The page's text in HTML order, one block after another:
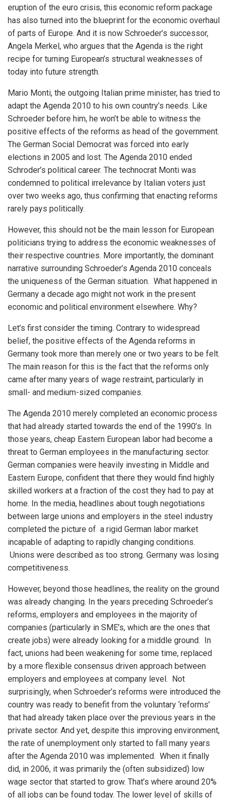
eruption of the euro crisis, this economic reform package
has also turned into the blueprint for the economic overhaul
of parts of Europe. And it is now Schroeder’s successor,
Angela Merkel, who argues that the Agenda is the right
recipe for turning European’s structural weaknesses of
today into future strength.
Mario Monti, the outgoing Italian prime minister, has tried to
adapt the Agenda 2010 to his own country’s needs. Like
Schroeder before him, he won’t be able to witness the
positive effects of the reforms as head of the government.
The German Social Democrat was forced into early
elections in 2005 and lost. The Agenda 2010 ended
Schroder’s political career. The technocrat Monti was
condemned to political irrelevance by Italian voters just
over two weeks ago, thus confirming that enacting reforms
rarely pays politically.
However, this should not be the main lesson for European
politicians trying to address the economic weaknesses of
their respective countries. More importantly, the dominant
narrative surrounding Schroeder’s Agenda 2010 conceals
the uniqueness of the German situation. What happened in
Germany a decade ago might not work in the present
economic and political environment elsewhere. Why?
Let’s first consider the timing. Contrary to widespread
belief, the positive effects of the Agenda reforms in
Germany took more than merely one or two years to be felt.
The main reason for this is the fact that the reforms only
came after many years of wage restraint, particularly in
small- and medium-sized companies.
The Agenda 2010 merely completed an economic process
that had already started towards the end of the 1990’s. In
those years, cheap Eastern European labor had become a
threat to German employees in the manufacturing sector.
German companies were heavily investing in Middle and
Eastern Europe, confident that there they would find highly
skilled workers at a fraction of the cost they had to pay at
home. In the media, headlines about tough negotiations
between large unions and employers in the steel industry
completed the picture of a rigid German labor market
incapable of adapting to rapidly changing conditions.
Unions were described as too strong. Germany was losing
competitiveness.
However, beyond those headlines, the reality on the ground
was already changing. In the years preceding Schroeder’s
reforms, employers and employees in the majority of
companies (particularly in SME’s, which are the ones that
create jobs) were already looking for a middle ground. In
fact, unions had been weakening for some time, replaced
by a more flexible consensus driven approach between
employers and employees at company level. Not
surprisingly, when Schroeder’s reforms were introduced the
country was ready to benefit from the voluntary ‘reforms’
that had already taken place over the previous years in the
private sector. And yet, despite this improving environment,
the rate of unemployment only started to fall many years
after the Agenda 2010 was implemented. When it finally
did, in 2006, it was primarily the (often subsidized) low
wage sector that started to grow. That’s where around 20%
of all jobs can be found today. The lower level of skills of